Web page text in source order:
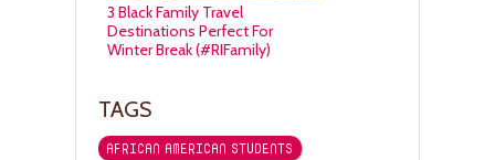
3 Black Family Travel
Destinations Perfect For
Winter Break (#RIFamily)
TAGS
AFRICAN AMERICAN STUDENTS